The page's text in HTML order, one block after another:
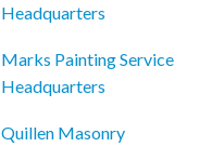
Headquarters
Marks Painting Service
Headquarters
Quillen Masonry